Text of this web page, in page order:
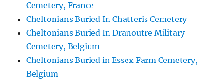
Cemetery, France
Cheltonians Buried In Chatteris Cemetery
Cheltonians Buried In Dranoutre Military
Cemetery, Belgium
Cheltonians Buried in Essex Farm Cemetery,
Belgium